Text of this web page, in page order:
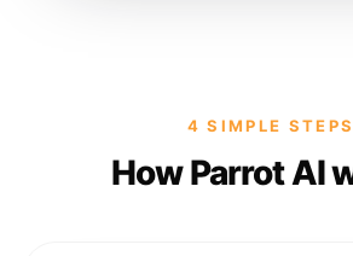
4 SIMPLE STEPS
How Parrot AI